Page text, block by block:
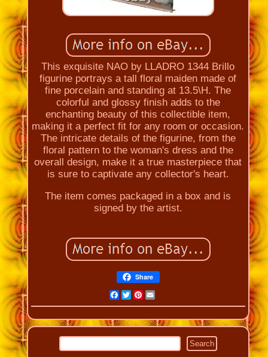
This exquisite NAO by LLADRO 1344 Brillo
figurine portrays a tall floral maiden made of
fine porcelain and standing at 13.5\H. The
colorful and glossy finish adds to the
enchanting beauty of this collectible item,
making it a perfect fit for any room or occasion.
The intricate details of the figurine, from the
floral pattern to the woman's dress and the
overall design, make it a true masterpiece that
is sure to captivate any collector's heart.
The item comes packaged in a box and is
signed by the artist.
Share
Facebook
Twitter
Pinterest
Email